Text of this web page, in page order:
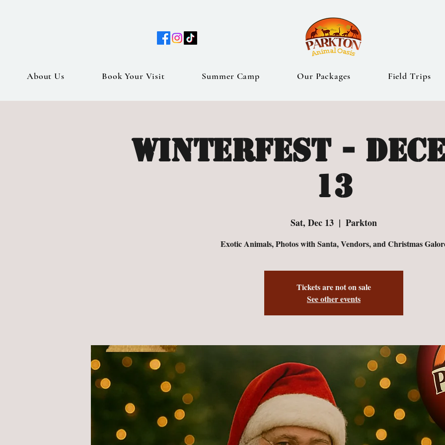
About Us Book Your Visit Summer Camp Our Packages Field Trips
Winterfest -
13
Sat, Dec 13
  |
Parkton
Exotic Animals, Photos with Santa, Vendors, and Christmas
Tickets are not on sale
See other events